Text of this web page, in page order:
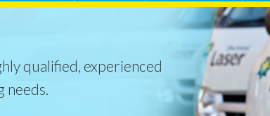
qualified, experienced